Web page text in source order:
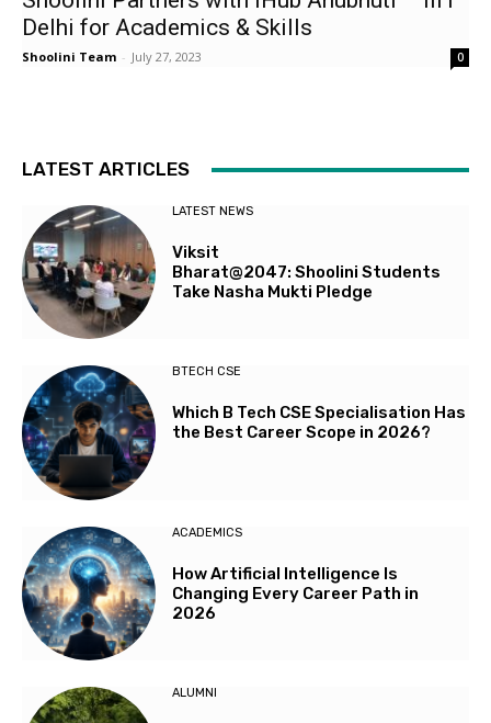
Delhi for Academics & Skills
Shoolini Team - July 27, 2023 0
LATEST ARTICLES
LATEST NEWS
Viksit
Bharat@2047: Shoolini Students
Take Nasha Mukti Pledge
BTECH CSE
Which B Tech CSE Specialisation Has
the Best Career Scope in 2026?
ACADEMICS
How Artificial Intelligence Is
Changing Every Career Path in
2026
ALUMNI